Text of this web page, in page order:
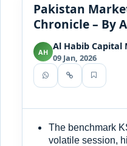
Pakistan
Chronicle – By
AH Al Habib Capital
09 Jan, 2026
The benchmark
volatile session,